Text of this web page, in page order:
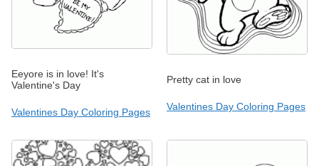
Eeyore is in love! It's
Valentine's Day
Valentines Day Coloring Pages
Pretty cat in love
Valentines Day Coloring Pages